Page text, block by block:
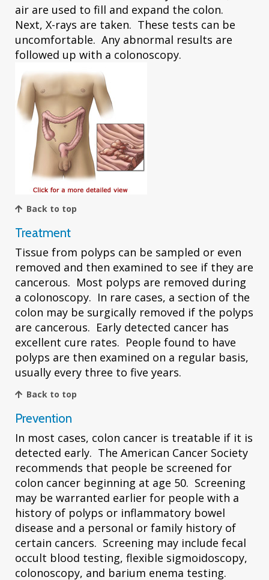
air are used to fill and expand the colon.
Next, X-rays are taken. These tests can be
uncomfortable. Any abnormal results are
followed up with a colonoscopy.
Back to top
Treatment
Tissue from polyps can be sampled or even
removed and then examined to see if they are
cancerous. Most polyps are removed during
a colonoscopy. In rare cases, a section of the
colon may be surgically removed if the polyps
are cancerous. Early detected cancer has
excellent cure rates. People found to have
polyps are then examined on a regular basis,
usually every three to five years.
Back to top
Prevention
In most cases, colon cancer is treatable if it is
detected early. The American Cancer Society
recommends that people be screened for
colon cancer beginning at age 50. Screening
may be warranted earlier for people with a
history of polyps or inflammatory bowel
disease and a personal or family history of
certain cancers. Screening may include fecal
occult blood testing, flexible sigmoidoscopy,
colonoscopy, and barium enema testing.